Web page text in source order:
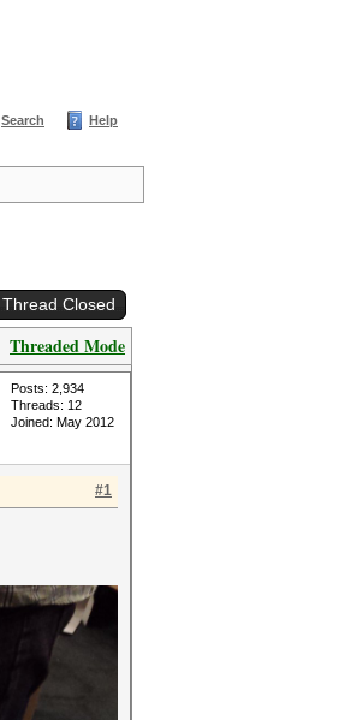
Search Help
Thread Closed
Threaded Mode
Posts: 2,934
Threads: 12
Joined: May 2012
#1